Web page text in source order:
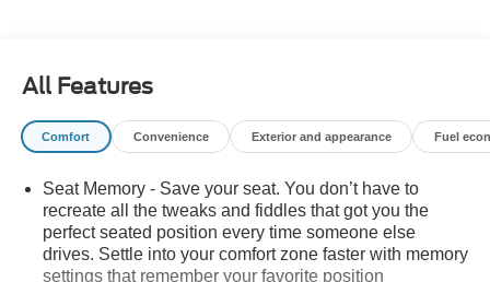
All Features
Comfort Convenience Exterior and appearance Fuel
Seat Memory - Save your seat. You don’t have to
recreate all the tweaks and fiddles that got you the
perfect seated position every time someone else
drives. Settle into your comfort zone faster with memory
settings that remember your favorite position